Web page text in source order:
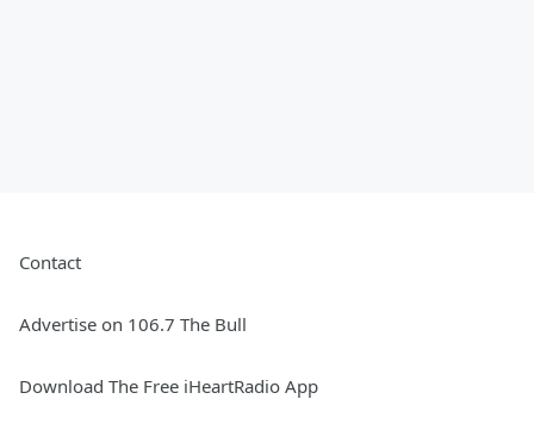
Contact
Advertise on 106.7 The Bull
Download The Free iHeartRadio App